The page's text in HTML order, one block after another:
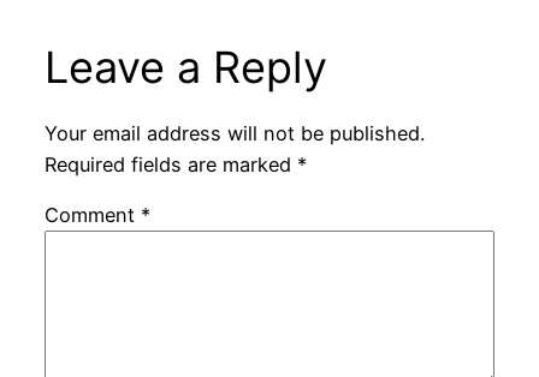
Leave a Reply
Your email address will not be published.
Required fields are marked *
Comment *